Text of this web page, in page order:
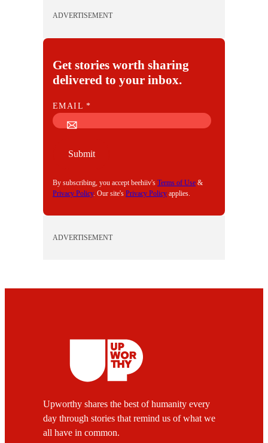
ADVERTISEMENT
Get stories worth sharing
delivered to your inbox.
E
M
EMAIL*
Submit
By subscribing, you accept beehiiv's Terms of Use &
Privacy Policy. Our site's Privacy Policy applies.
ADVERTISEMENT
Upworthy shares the best of humanity every
day through stories that remind us of what we
all have in common.